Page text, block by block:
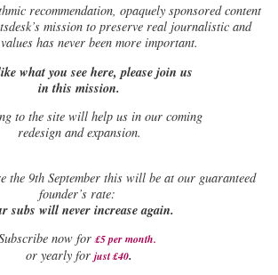
recommendation, opaquely sponsored content
mission to preserve real journalistic and
has never been more important.
what you see here, please join us
in this mission.
to the site will help us in our coming
redesign and expansion.
the 9th September this will be at our guaranteed
founder’s rate:
subs will never increase again.
now for £5 per month.
or yearly for just £40.